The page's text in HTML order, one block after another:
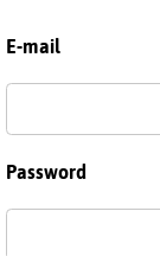
E-mail
Password